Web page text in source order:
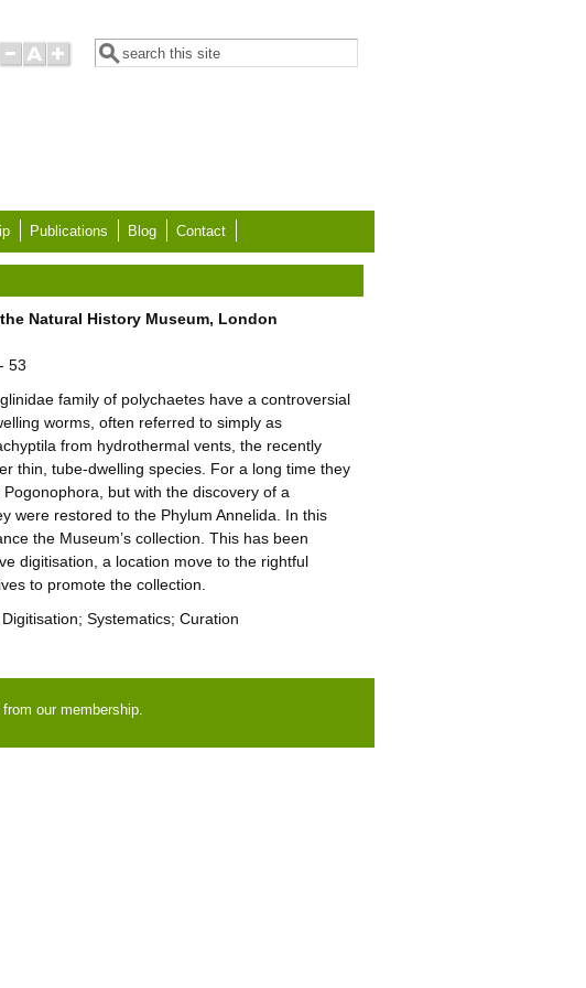
Search form
Search
Publications Blog Contact
Natural History Museum, London
53
family of polychaetes have a controversial
worms, often referred to simply as
from hydrothermal vents, the recently
thin, tube-dwelling species. For a long time they
but with the discovery of a
were restored to the Phylum Annelida. In this
the Museum’s collection. This has been
digitisation, a location move to the rightful
to promote the collection.
Systematics; Curation
our membership.